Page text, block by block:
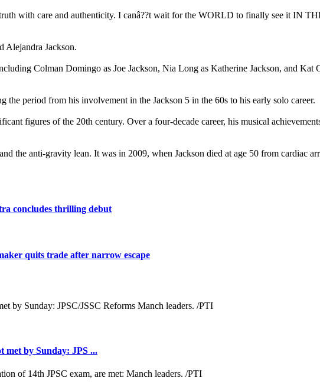
with care and authenticity. I canâ??t wait for the WORLD to finally see it
Alejandra Jackson.
Colman Domingo as Joe Jackson, Nia Long as Katherine Jackson, and Kat
period from his involvement in the Jackson 5 in the 60s to his early solo career.
figures of the 20th century. Over a four-decade career, his musical
the anti-gravity lean. It was in 2009, when Jackson died at age 50 from cardiac
concludes thrilling debut
quits trade after narrow escape
met by Sunday: JPS ...